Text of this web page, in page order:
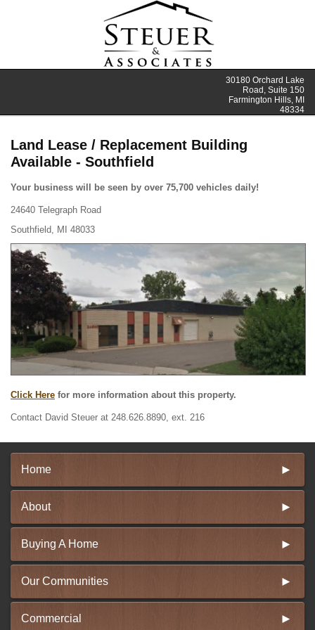
30180 Orchard Lake
Road, Suite 150
Farmington Hills, MI
48334
Land Lease / Replacement Building
Available - Southfield
Your business will be seen by over 75,700 vehicles daily!
24640 Telegraph Road
Southfield, MI 48033
Click Here for more information about this property.
Contact David Steuer at 248.626.8890, ext. 216
Home
About
Buying A Home
Our Communities
Commercial